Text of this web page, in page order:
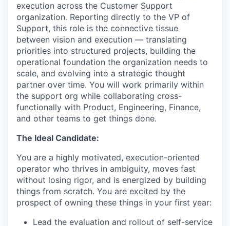
execution across the Customer Support
organization. Reporting directly to the VP of
Support, this role is the connective tissue
between vision and execution — translating
priorities into structured projects, building the
operational foundation the organization needs to
scale, and evolving into a strategic thought
partner over time. You will work primarily within
the support org while collaborating cross-
functionally with Product, Engineering, Finance,
and other teams to get things done.
The Ideal Candidate:
You are a highly motivated, execution-oriented
operator who thrives in ambiguity, moves fast
without losing rigor, and is energized by building
things from scratch. You are excited by the
prospect of owning these things in your first year:
Lead the evaluation and rollout of self-service